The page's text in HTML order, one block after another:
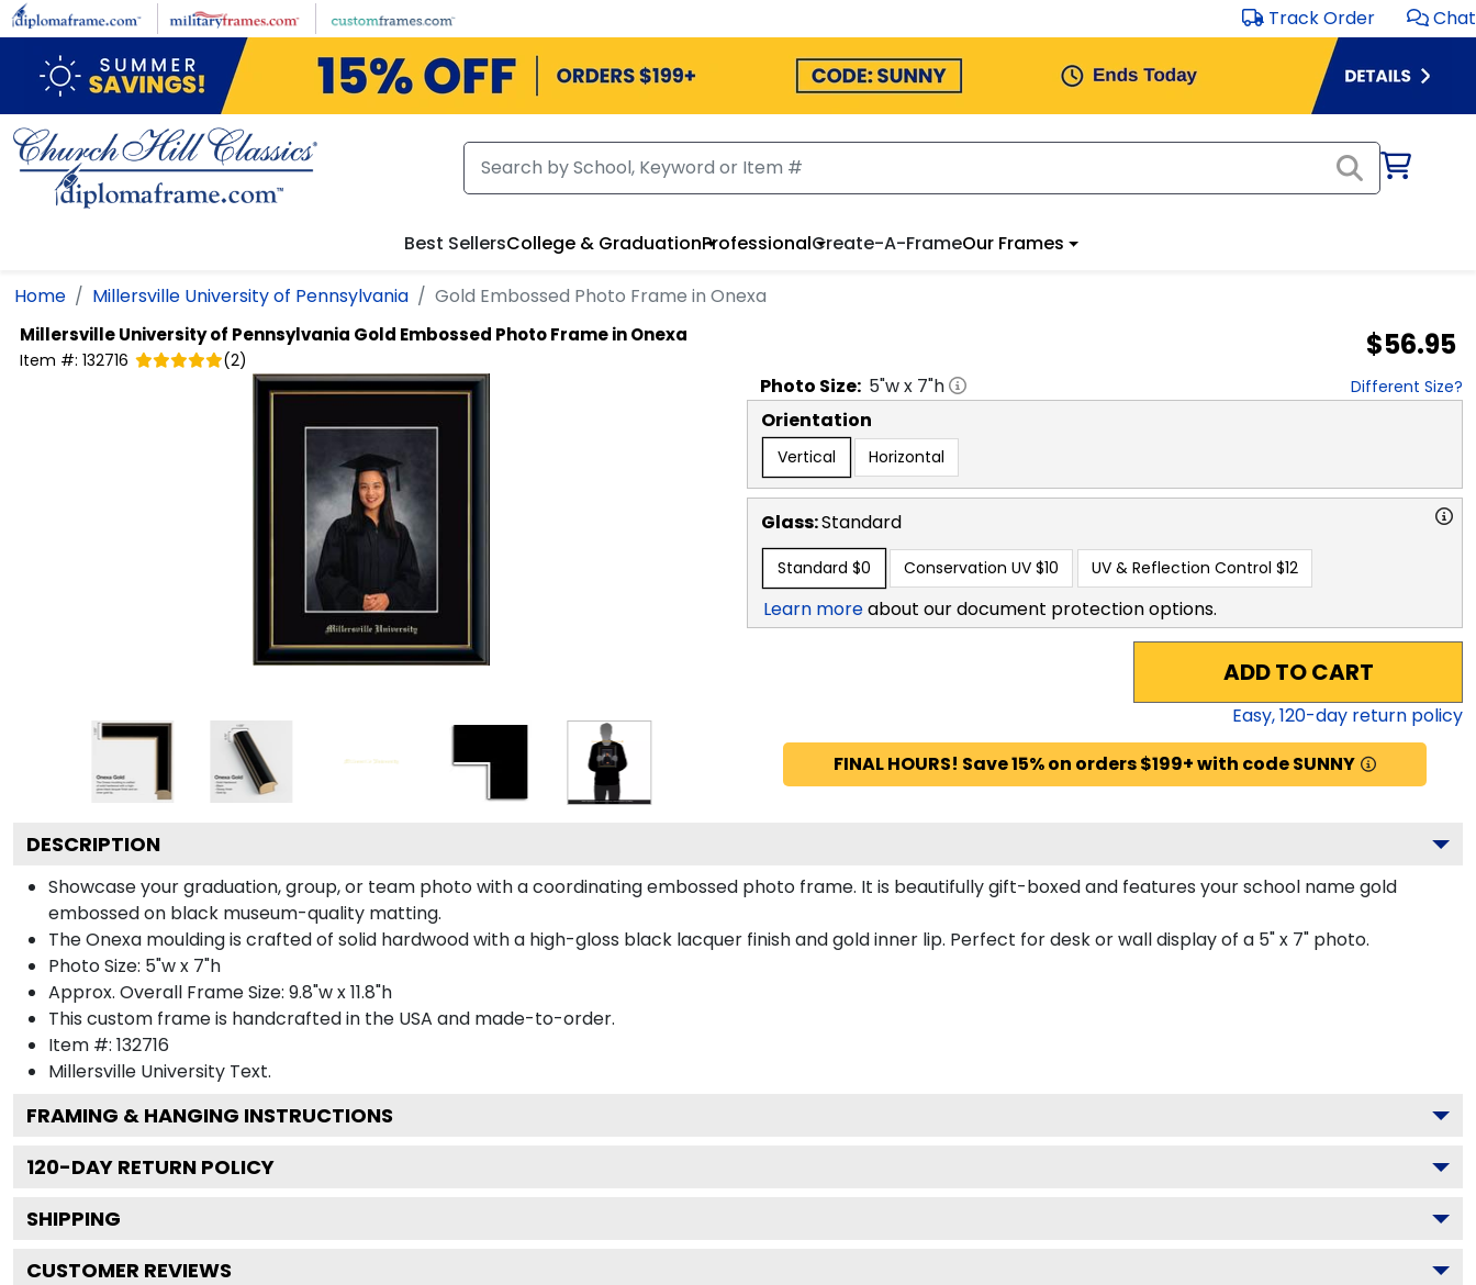
Skip to main content Track Order Chat
Best SellersCollege & GraduationProfessionalCreate-A-FrameOur Frames
Home Millersville University of Pennsylvania Gold Embossed Photo Frame in Onexa
Millersville University of Pennsylvania Gold Embossed Photo Frame in Onexa
Item #: 132716 (2) $56.95
Photo Size: 5"w x 7"h Different Size?
Orientation
Vertical Horizontal
Glass:Standard
Standard $0 Conservation UV $10 UV & Reflection Control $12
Learn moreabout our document protection options.
ADD TO CART
Easy,120-day return policy
FINAL HOURS! Save 15% on orders $199+ with code SUNNY
DESCRIPTION
Showcase your graduation, group, or team photo with a coordinating embossed photo frame. It is beautifully gift-boxed and features your school name gold
embossed on black museum-quality matting.
The Onexa moulding is crafted of solid hardwood with a high-gloss black lacquer finish and gold inner lip. Perfect for desk or wall display of a 5" x 7" photo.
Photo Size: 5"w x 7"h
Approx. Overall Frame Size: 9.8"w x 11.8"h
This custom frame is handcrafted in the USA and made-to-order.
Item #: 132716
Millersville University Text.
FRAMING & HANGING INSTRUCTIONS
120-DAY RETURN POLICY
SHIPPING
CUSTOMER REVIEWS